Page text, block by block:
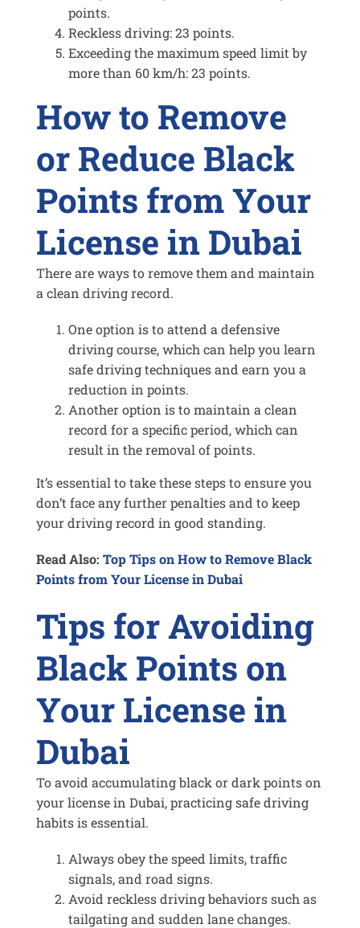
points.
Reckless driving: 23 points.
Exceeding the maximum speed limit by
more than 60 km/h: 23 points.
How to Remove
or Reduce Black
Points from Your
License in Dubai
There are ways to remove them and maintain
a clean driving record.
One option is to attend a defensive
driving course, which can help you learn
safe driving techniques and earn you a
reduction in points.
Another option is to maintain a clean
record for a specific period, which can
result in the removal of points.
It’s essential to take these steps to ensure you
don’t face any further penalties and to keep
your driving record in good standing.
Read Also: Top Tips on How to Remove Black
Points from Your License in Dubai
Tips for Avoiding
Black Points on
Your License in
Dubai
To avoid accumulating black or dark points on
your license in Dubai, practicing safe driving
habits is essential.
Always obey the speed limits, traffic
signals, and road signs.
Avoid reckless driving behaviors such as
tailgating and sudden lane changes.